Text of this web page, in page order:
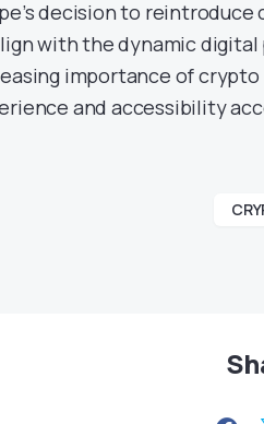
decision to
with the dynamic
importance of
and accessibility